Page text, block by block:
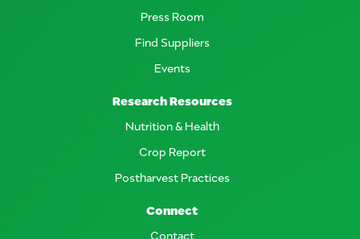
Press Room
Find Suppliers
Events
Research Resources
Nutrition & Health
Crop Report
Postharvest Practices
Connect
Contact